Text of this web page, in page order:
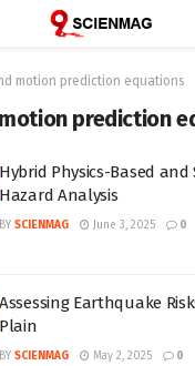
motion prediction equations
prediction
Hybrid Physics-Based and
Hazard Analysis
BY SCIENMAG June 3, 2025 0
Assessing Earthquake
Plain
BY SCIENMAG May 2, 2025 0